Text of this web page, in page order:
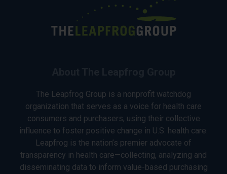
The Leapfrog Group is a nonprofit watchdog
organization that serves as a voice for health care
consumers and purchasers, using their collective
influence to foster positive change in U.S. health care.
Leapfrog is the nation’s premier advocate of
transparency in health care—collecting, analyzing and
disseminating data to inform value-based purchasing